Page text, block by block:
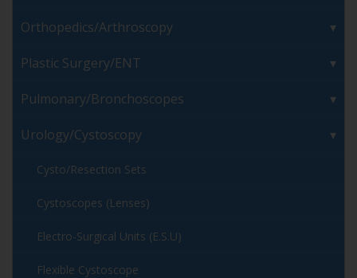
Orthopedics/Arthroscopy
Plastic Surgery/ENT
Pulmonary/Bronchoscopes
Urology/Cystoscopy
Cysto/Resection Sets
Cystoscopes (Lenses)
Electro-Surgical Units (E.S.U)
Flexible Cystoscope